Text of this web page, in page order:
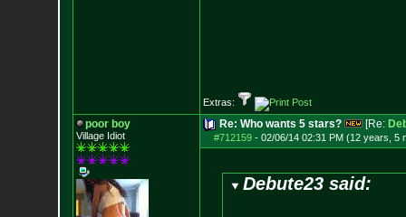
Extras:
poor boy
Village Idiot
Re: Who wants 5 stars? [Re:
#712159- 02/06/14 02:31 PM (12 years, 5
Debute23 said: